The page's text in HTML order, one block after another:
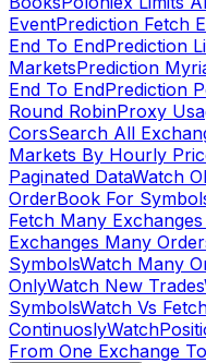
EventPrediction Fetch
End To EndPrediction
MarketsPrediction
End To EndPrediction
Round RobinProxy
CorsSearch All
Markets By Hourly
Paginated DataWatch
OrderBook For
Fetch Many
Exchanges Many
SymbolsWatch Many
OnlyWatch New Trades
SymbolsWatch Vs Fetch
Continuosly
From One Exchange